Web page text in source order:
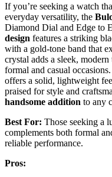
If you’re seeking a watch
everyday versatility, the
Diamond Dial and Edge to
design features a striking
with a gold-tone band that
crystal adds a sleek,
formal and casual
offers a solid, lightweight
praised for style and
handsome addition to any
Best For: Those seeking a
complements both formal
reliable performance.
Pros: